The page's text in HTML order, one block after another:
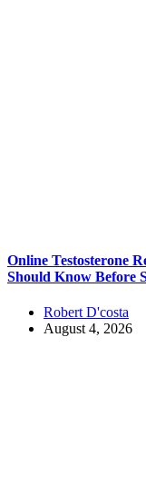
Online Testosterone
Should Know Before
Robert D'costa
August 4, 2026